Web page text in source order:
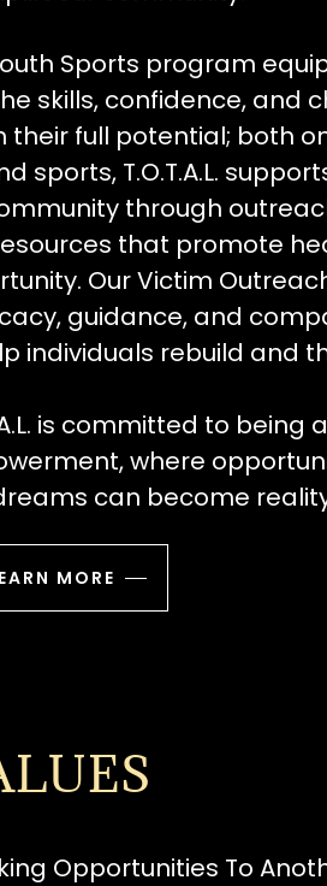
Sports program
skills, confidence, and
their full potential; both
sports, T.O.T.A.L.
through
that promote
Our Victim
guidance, and
individuals rebuild and
is committed to
where
can become
MORE
Opportunities To